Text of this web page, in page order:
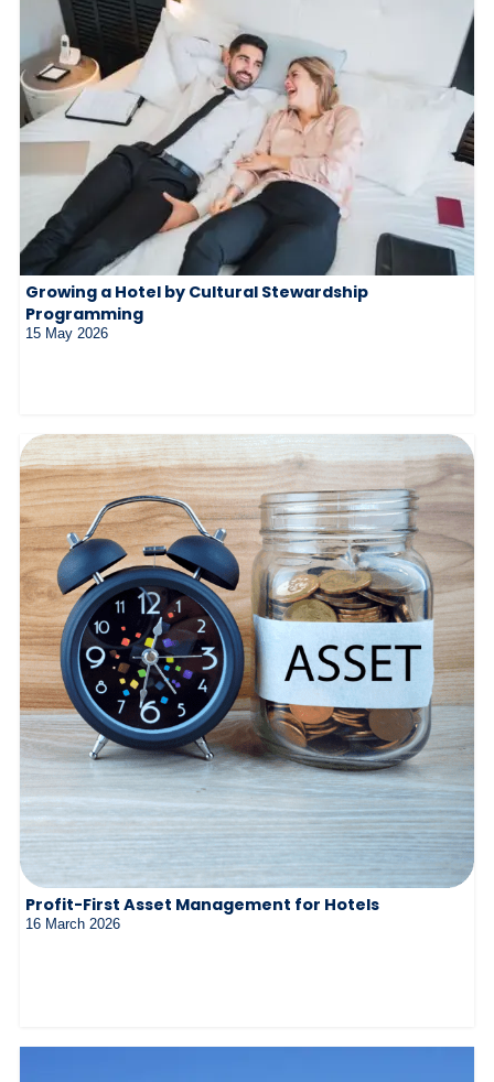
Growing a Hotel by Cultural Stewardship
Programming
15 May 2026
Profit-First Asset Management for Hotels
16 March 2026